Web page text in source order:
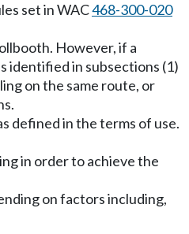
set in WAC468-300-020
However, if a
identified in subsections (1)
on the same route, or
defined in the terms of use.
in order to achieve the
on factors including,